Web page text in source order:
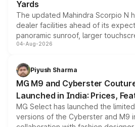
Yards
The updated Mahindra Scorpio N
dealer facilities ahead of its
panoramic sunroof, larger
instrument cluster borrowed from
both rows.
04-Aug-2026
Piyush Sharma
MG M9 and Cyberster
Launched in India: Prices,
MG Select has launched the
versions of the Cyberster and M9